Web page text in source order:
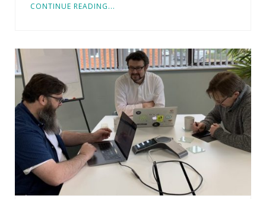
CONTINUE READING...